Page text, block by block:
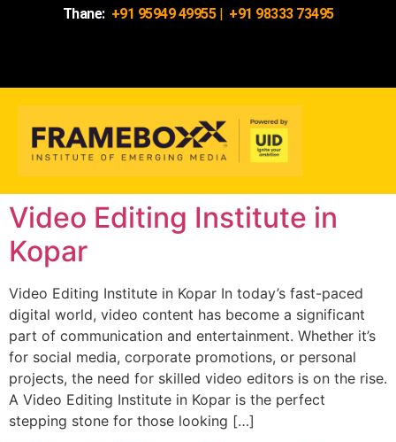
Thane: +91 95949 49955| +91 98333 73495
Video Editing Institute in
Kopar
Video Editing Institute in Kopar In today’s fast-paced
digital world, video content has become a significant
part of communication and entertainment. Whether it’s
for social media, corporate promotions, or personal
projects, the need for skilled video editors is on the rise.
A Video Editing Institute in Kopar is the perfect
stepping stone for those looking […]